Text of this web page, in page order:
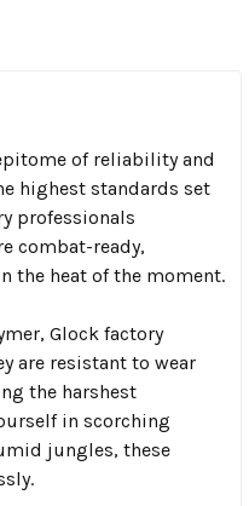
of reliability and
highest standards set
professionals
combat-ready,
the heat of the moment.
Glock factory
are resistant to wear
the harshest
in scorching
jungles, these